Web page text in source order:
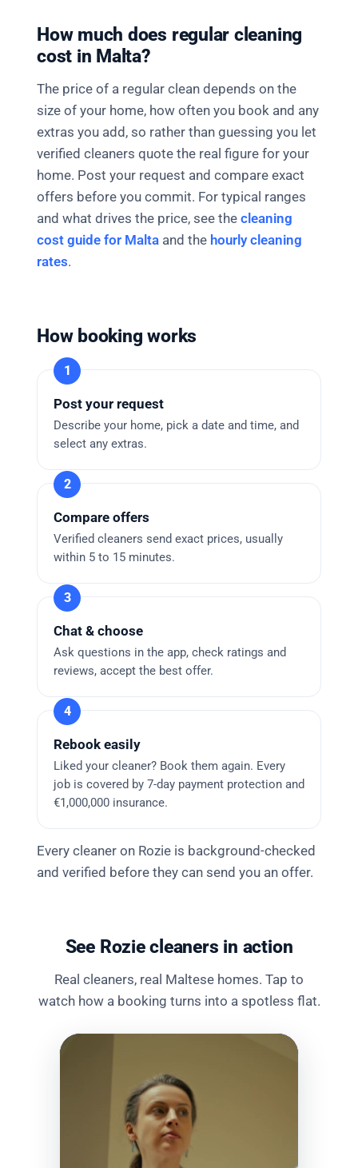
How much does regular cleaning
cost in Malta?
The price of a regular clean depends on the
size of your home, how often you book and any
extras you add, so rather than guessing you let
verified cleaners quote the real figure for your
home. Post your request and compare exact
offers before you commit. For typical ranges
and what drives the price, see the cleaning
cost guide for Malta and the hourly cleaning
rates.
How booking works
Post your request
Describe your home, pick a date and time, and
select any extras.
Compare offers
Verified cleaners send exact prices, usually
within 5 to 15 minutes.
Chat & choose
Ask questions in the app, check ratings and
reviews, accept the best offer.
Rebook easily
Liked your cleaner? Book them again. Every
job is covered by 7-day payment protection and
€1,000,000 insurance.
Every cleaner on Rozie is background-checked
and verified before they can send you an offer.
See Rozie cleaners in action
Real cleaners, real Maltese homes. Tap to
watch how a booking turns into a spotless flat.